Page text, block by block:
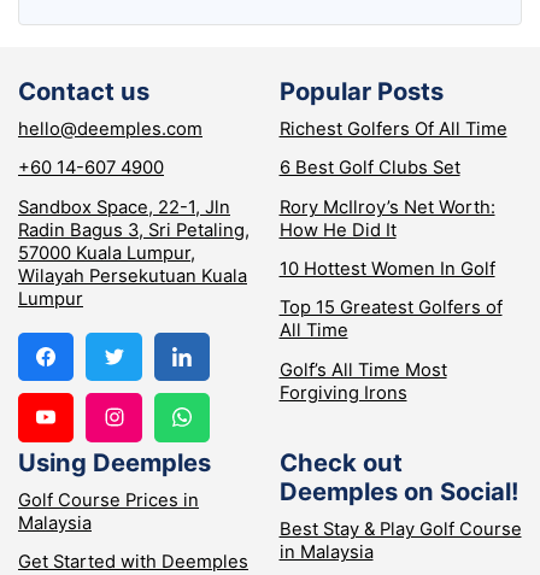
Contact us
hello@deemples.com
+60 14-607 4900
Sandbox Space, 22-1, Jln
Radin Bagus 3, Sri Petaling,
57000 Kuala Lumpur,
Wilayah Persekutuan Kuala
Lumpur
Popular Posts
Richest Golfers Of All Time
6 Best Golf Clubs Set
Rory McIlroy’s Net Worth:
How He Did It
10 Hottest Women In Golf
Top 15 Greatest Golfers of
All Time
Golf’s All Time Most
Forgiving Irons
Using Deemples
Golf Course Prices in
Malaysia
Get Started with Deemples
Check out
Deemples on Social!
Best Stay & Play Golf Course
in Malaysia